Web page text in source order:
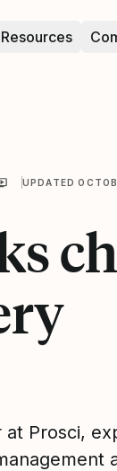
Resources
UPDATED
at Prosci,